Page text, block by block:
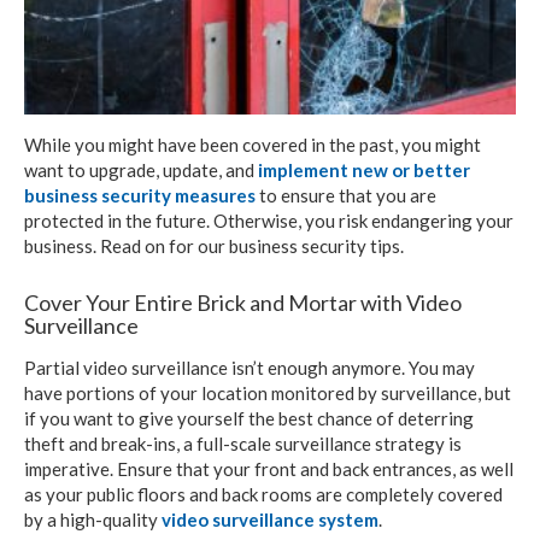
While you might have been covered in the past, you might
want to upgrade, update, and implement new or better
business security measuresto ensure that you are
protected in the future. Otherwise, you risk endangering your
business. Read on for our business security tips.
Cover Your Entire Brick and Mortar with Video
Surveillance
Partial video surveillance isn’t enough anymore. You may
have portions of your location monitored by surveillance, but
if you want to give yourself the best chance of deterring
theft and break-ins, a full-scale surveillance strategy is
imperative. Ensure that your front and back entrances, as well
as your public floors and back rooms are completely covered
by a high-qualityvideo surveillance system.